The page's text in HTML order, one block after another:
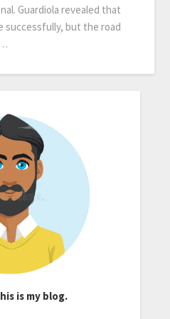
Guardiola revealed that
successfully, but the road
is my blog.